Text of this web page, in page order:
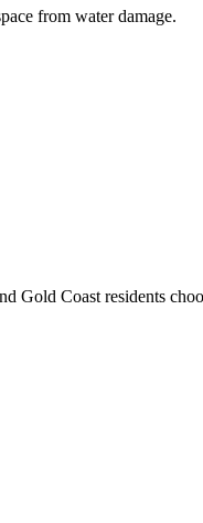
from water damage.
Gold Coast residents